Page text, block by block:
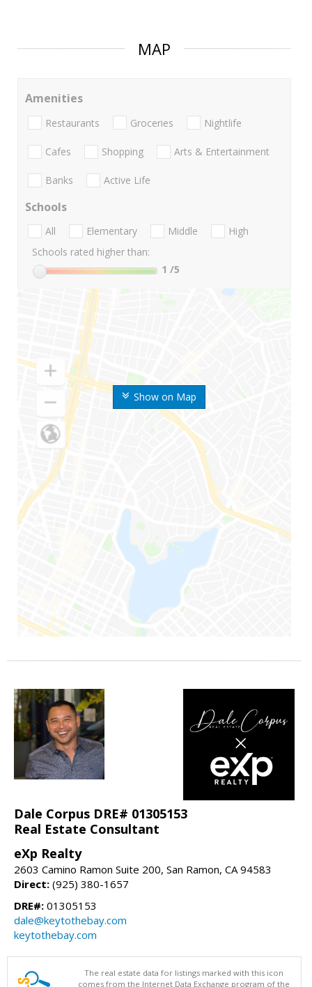
MAP
Show on Map
Amenities
Restaurants Groceries Nightlife
Cafes Shopping Arts & Entertainment
Banks Active Life
Schools
All Elementary Middle
High
Schools rated higher than:
1 /5
Dale Corpus DRE# 01305153
Real Estate Consultant
eXp Realty
2603 Camino Ramon Suite 200, San Ramon, CA 94583
Direct: (925) 380-1657
DRE#: 01305153
dale@keytothebay.com
keytothebay.com
The real estate data for listings marked with this icon
comes from the Internet Data Exchange program of the